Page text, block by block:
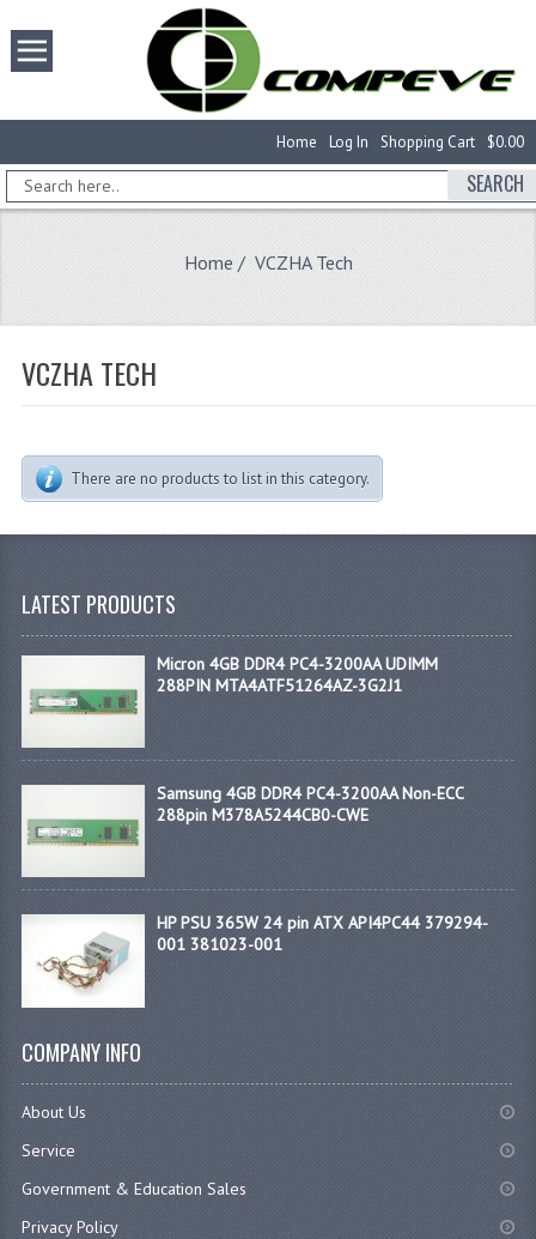
$0.00
Shopping Cart
Log In
Home
SEARCH
Home / VCZHA Tech
VCZHA TECH
There are no products to list in this category.
LATEST PRODUCTS
Micron 4GB DDR4 PC4-3200AA UDIMM
288PIN MTA4ATF51264AZ-3G2J1
Samsung 4GB DDR4 PC4-3200AA Non-ECC
288pin M378A5244CB0-CWE
HP PSU 365W 24 pin ATX API4PC44 379294-
001 381023-001
COMPANY INFO
About Us
Service
Government & Education Sales
Privacy Policy